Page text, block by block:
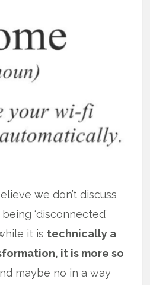
we don’t discuss
‘disconnected’
it is technically a
it is more so
maybe no in a way